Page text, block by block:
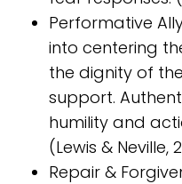
Performative
into centering
the dignity of
support.
humility and
(Lewis & Neville,
Repair &